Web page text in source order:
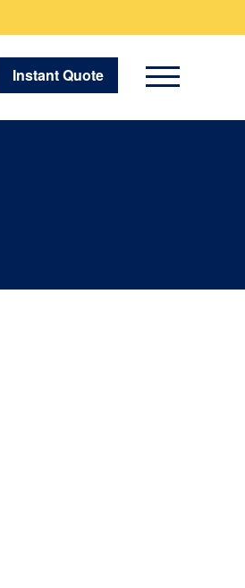
Instant Quote